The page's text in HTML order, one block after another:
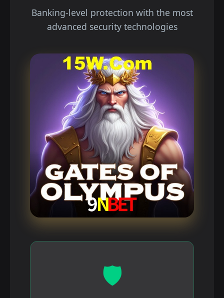
Banking-level protection with the most
advanced security technologies
🛡️